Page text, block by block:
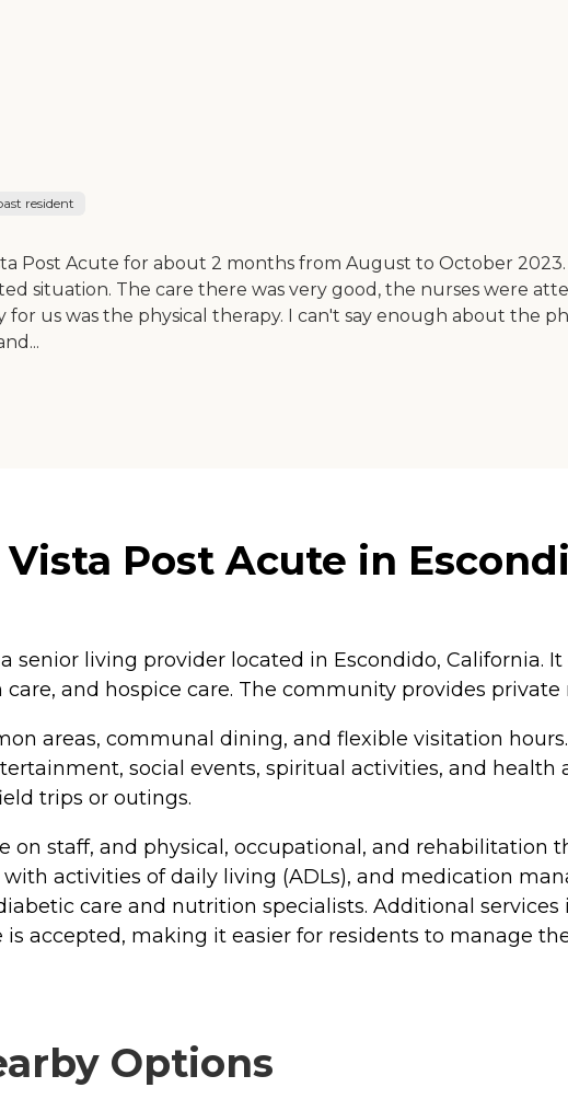
resident
Post Acute for about 2 months from August to October
situation. The care there was very good, the nurses were
us was the physical therapy. I can't say enough about the
Post Acute in
senior living provider located in Escondido, California.
and hospice care. The community provides
areas, communal dining, and flexible visitation
social events, spiritual activities, and health
trips or outings.
on staff, and physical, occupational, and rehabilitation
with activities of daily living (ADLs), and medication
care and nutrition specialists. Additional
is accepted, making it easier for residents to manage
Options